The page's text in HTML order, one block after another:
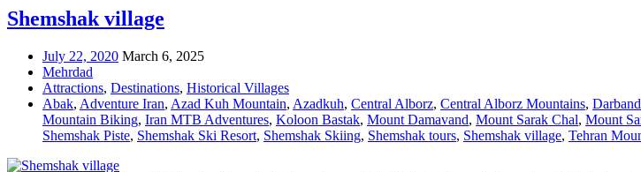
Shemshak village
July 22, 2020 March 6, 2025
Mehrdad
Attractions, Destinations, Historical Villages
Abak, Adventure Iran, Azad Kuh Mountain, Azadkuh, Central Alborz, Central Alborz Mountains,
Mountain Biking, Iran MTB Adventures, Koloon Bastak, Mount Damavand, Mount Sarak Chal, Mount
Shemshak Piste, Shemshak Ski Resort, Shemshak Skiing, Shemshak tours, Shemshak village, Tehran